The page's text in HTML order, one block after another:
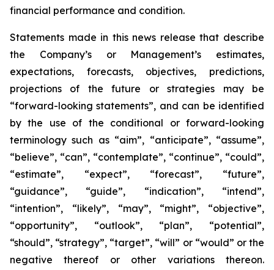
financial performance and condition.
Statements made in this news release that describe
the Company’s or Management’s estimates,
expectations, forecasts, objectives, predictions,
projections of the future or strategies may be
“forward-looking statements”, and can be identified
by the use of the conditional or forward-looking
terminology such as “aim”, “anticipate”, “assume”,
“believe”, “can”, “contemplate”, “continue”, “could”,
“estimate”, “expect”, “forecast”, “future”,
“guidance”, “guide”, “indication”, “intend”,
“intention”, “likely”, “may”, “might”, “objective”,
“opportunity”, “outlook”, “plan”, “potential”,
“should”, “strategy”, “target”, “will” or “would” or the
negative thereof or other variations thereon.